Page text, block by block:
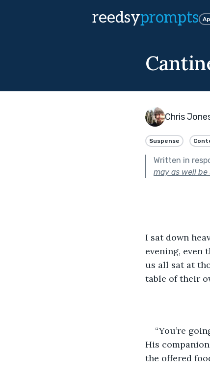
reedsyprompts
Chris
Suspense
Written in
may as well
I sat down
evening, even
us all sat at
table of their
“You’re
His
the offered